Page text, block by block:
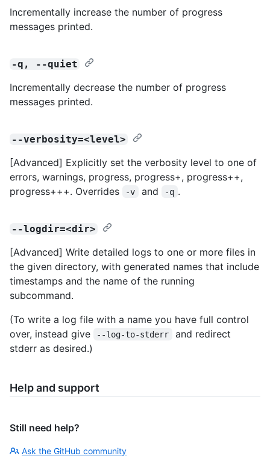
Incrementally increase the number of progress
messages printed.
-q, --quiet
Incrementally decrease the number of progress
messages printed.
--verbosity=<level>
[Advanced] Explicitly set the verbosity level to one of
errors, warnings, progress, progress+, progress++,
progress+++. Overrides
-v and -q .
--logdir=<dir>
[Advanced] Write detailed logs to one or more files in
the given directory, with generated names that include
timestamps and the name of the running
subcommand.
(To write a log file with a name you have full control
over, instead give
--log-to-stderr
and redirect
stderr as desired.)
Help and support
Still need help?
Ask the GitHub community